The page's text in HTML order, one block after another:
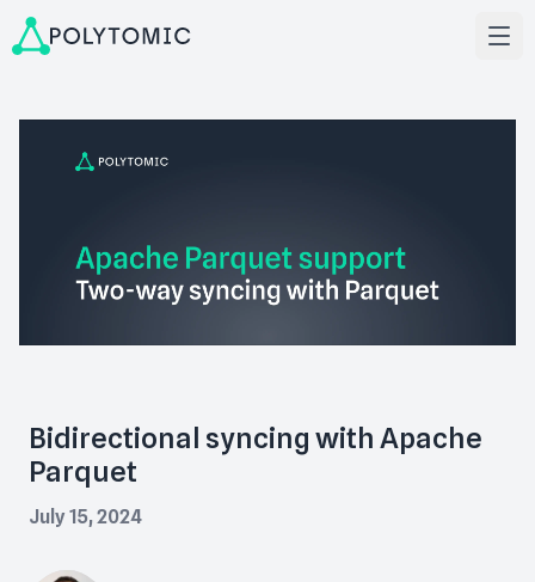
Bidirectional syncing with Apache
Parquet
July 15, 2024